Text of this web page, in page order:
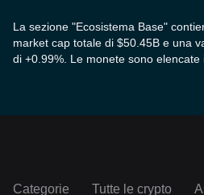
La sezione "Ecosistema Base"
market cap totale di $50.45B e una
di +0.99%. Le monete sono elencate
Categorie Tutte le crypto